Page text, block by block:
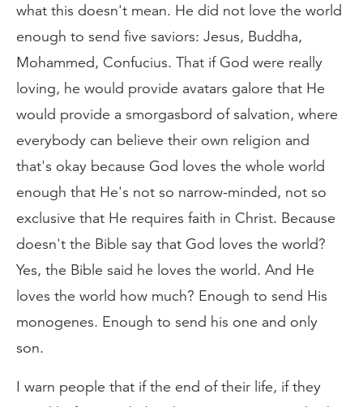
what this doesn't mean. He did not love the world
enough to send five saviors: Jesus, Buddha,
Mohammed, Confucius. That if God were really
loving, he would provide avatars galore that He
would provide a smorgasbord of salvation, where
everybody can believe their own religion and
that's okay because God loves the whole world
enough that He's not so narrow-minded, not so
exclusive that He requires faith in Christ. Because
doesn't the Bible say that God loves the world?
Yes, the Bible said he loves the world. And He
loves the world how much? Enough to send His
monogenes. Enough to send his one and only
son.
I warn people that if the end of their life, if they